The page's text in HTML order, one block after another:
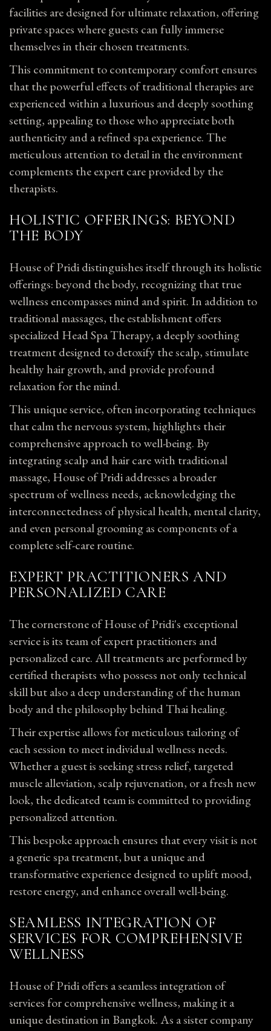
facilities are designed for ultimate relaxation, offering
private spaces where guests can fully immerse
themselves in their chosen treatments.
This commitment to contemporary comfort ensures
that the powerful effects of traditional therapies are
experienced within a luxurious and deeply soothing
setting, appealing to those who appreciate both
authenticity and a refined spa experience. The
meticulous attention to detail in the environment
complements the expert care provided by the
therapists.
HOLISTIC OFFERINGS: BEYOND
THE BODY
House of Pridi distinguishes itself through its holistic
offerings: beyond the body, recognizing that true
wellness encompasses mind and spirit. In addition to
traditional massages, the establishment offers
specialized Head Spa Therapy, a deeply soothing
treatment designed to detoxify the scalp, stimulate
healthyhairgrowth, and provide profound
relaxation for the mind.
This unique service, often incorporating techniques
that calm the nervous system, highlights their
comprehensive approach to well-being. By
integrating scalp and hair care with traditional
massage, House of Pridi addresses a broader
spectrum of wellness needs, acknowledging the
interconnectedness of physical health, mental clarity,
and even personal grooming as components of a
complete self-care routine.
EXPERT PRACTITIONERS AND
PERSONALIZED CARE
The cornerstone of House of Pridi's exceptional
service is its team of expert practitioners and
personalized care. All treatments are performed by
certified therapists who possess not only technical
skill but also a deep understanding of the human
body and the philosophy behind Thai healing.
Their expertise allows for meticulous tailoring of
each session to meet individual wellness needs.
Whether a guest is seeking stress relief, targeted
muscle alleviation, scalp rejuvenation, or a fresh new
look, the dedicated team is committed to providing
personalized attention.
This bespoke approach ensures that every visit is not
a generic spa treatment, but a unique and
transformative experience designed to uplift mood,
restore energy, and enhance overall well-being.
SEAMLESS INTEGRATION OF
SERVICES FOR COMPREHENSIVE
WELLNESS
House of Pridi offers a seamless integration of
services for comprehensive wellness, making it a
unique destination in Bangkok. As a sister company